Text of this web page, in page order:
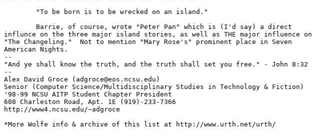
influnce on the three major island stories, as well as THE major influence on
"The Changeling."  Not to mention "Mary Rose's" prominent place in Seven
American Nights.
--
"And ye shall know the truth, and the truth shall set you free." - John 8:32
--
Alex David Groce (adgroce@eos.ncsu.edu)
Senior (Computer Science/Multidisciplinary Studies in Technology & Fiction)
'98-99 NCSU AITP Student Chapter President
608 Charleston Road, Apt. 1E (919)-233-7366
http://www4.ncsu.edu/~adgroce
*More Wolfe info & archive of this list at http://www.urth.net/urth/